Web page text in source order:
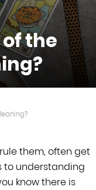
the
them, often get
to understanding
know there is